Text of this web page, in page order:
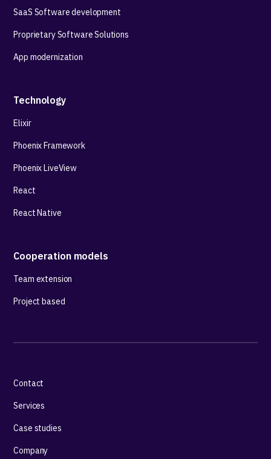
SaaS Software development
Proprietary Software Solutions
App modernization
Technology
Elixir
Phoenix Framework
Phoenix LiveView
React
React Native
Cooperation models
Team extension
Project based
Contact
Services
Case studies
Company